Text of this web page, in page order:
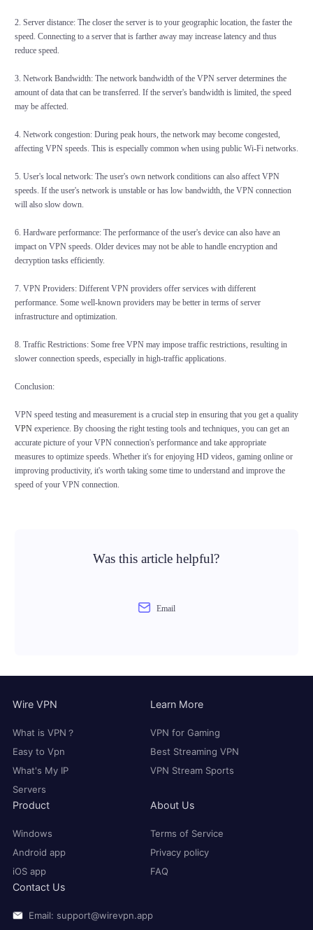
2. Server distance: The closer the server is to your geographic location, the faster the
speed. Connecting to a server that is farther away may increase latency and thus
reduce speed.
3. Network Bandwidth: The network bandwidth of the VPN server determines the
amount of data that can be transferred. If the server's bandwidth is limited, the speed
may be affected.
4. Network congestion: During peak hours, the network may become congested,
affecting VPN speeds. This is especially common when using public Wi-Fi networks.
5. User's local network: The user's own network conditions can also affect VPN
speeds. If the user's network is unstable or has low bandwidth, the VPN connection
will also slow down.
6. Hardware performance: The performance of the user's device can also have an
impact on VPN speeds. Older devices may not be able to handle encryption and
decryption tasks efficiently.
7. VPN Providers: Different VPN providers offer services with different
performance. Some well-known providers may be better in terms of server
infrastructure and optimization.
8. Traffic Restrictions: Some free VPN may impose traffic restrictions, resulting in
slower connection speeds, especially in high-traffic applications.
Conclusion:
VPN speed testing and measurement is a crucial step in ensuring that you get a quality
VPNexperience. By choosing the right testing tools and techniques, you can get an
accurate picture of your VPN connection's performance and take appropriate
measures to optimize speeds. Whether it's for enjoying HD videos, gaming online or
improving productivity, it's worth taking some time to understand and improve the
speed of your VPN connection.
Was this article helpful?
Email
Wire VPN
What is VPN？
Easy to Vpn
What's My IP
Servers
Learn More
VPN for Gaming
Best Streaming VPN
VPN Stream Sports
Product
Windows
Android app
iOS app
About Us
Terms of Service
Privacy policy
FAQ
Contact Us
Email: support@wirevpn.app